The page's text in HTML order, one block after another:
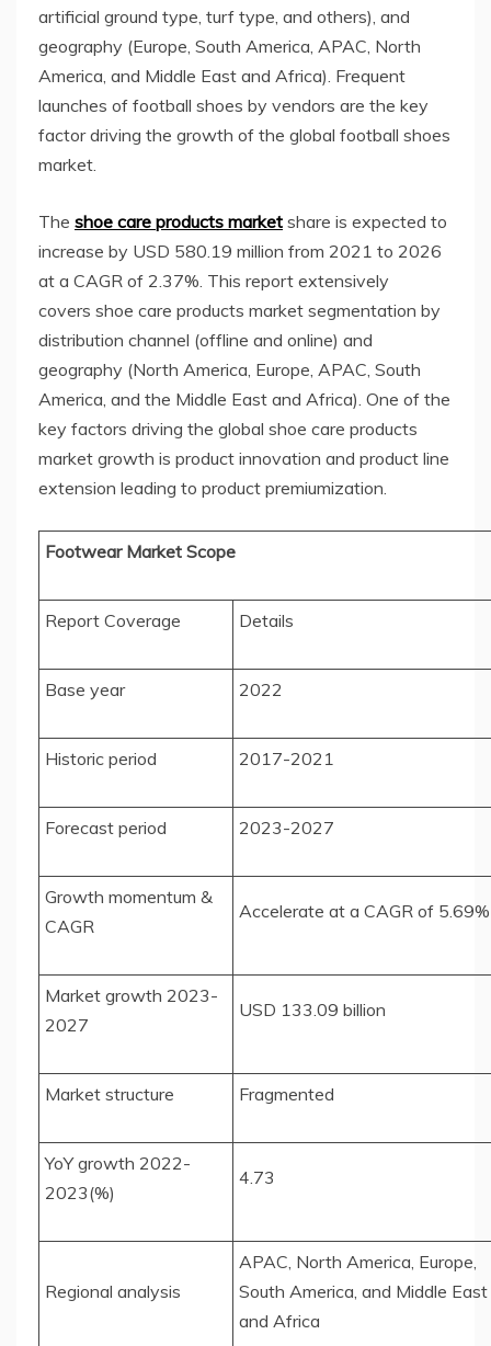
artificial ground type, turf type, and others), and
geography (Europe, South America, APAC, North
America, and Middle East and Africa). Frequent
launches of football shoes by vendors are the key
factor driving the growth of the global football shoes
market.
The shoe care products market share is expected to
increase by USD 580.19 million from 2021 to 2026
at a CAGR of 2.37%. This report extensively
covers shoe care products market segmentation by
distribution channel (offline and online) and
geography (North America, Europe, APAC, South
America, and the Middle East and Africa). One of the
key factors driving the global shoe care products
market growth is product innovation and product line
extension leading to product premiumization.
Footwear Market Scope
Report Coverage Details
Base year 2022
Historic period 2017-2021
Forecast period 2023-2027
Growth momentum &
CAGR
Accelerate at a CAGR of 5.69%
Market growth 2023-
2027
USD 133.09 billion
Market structure Fragmented
YoY growth 2022-
2023(%)
4.73
Regional analysis
APAC, North America, Europe,
South America, and Middle East
and Africa